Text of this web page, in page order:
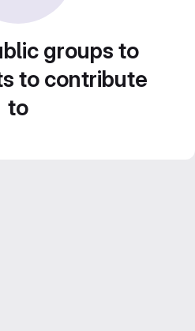
groups to
to contribute
to